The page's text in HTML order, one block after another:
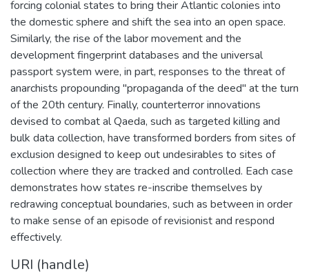
forcing colonial states to bring their Atlantic colonies into
the domestic sphere and shift the sea into an open space.
Similarly, the rise of the labor movement and the
development fingerprint databases and the universal
passport system were, in part, responses to the threat of
anarchists propounding "propaganda of the deed" at the turn
of the 20th century. Finally, counterterror innovations
devised to combat al Qaeda, such as targeted killing and
bulk data collection, have transformed borders from sites of
exclusion designed to keep out undesirables to sites of
collection where they are tracked and controlled. Each case
demonstrates how states re-inscribe themselves by
redrawing conceptual boundaries, such as between in order
to make sense of an episode of revisionist and respond
effectively.
URI (handle)